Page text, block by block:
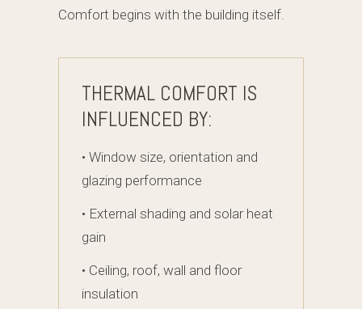
Comfort begins with the building itself.
THERMAL COMFORT IS
INFLUENCED BY:
• Window size, orientation and
glazing performance
• External shading and solar heat
gain
• Ceiling, roof, wall and floor
insulation